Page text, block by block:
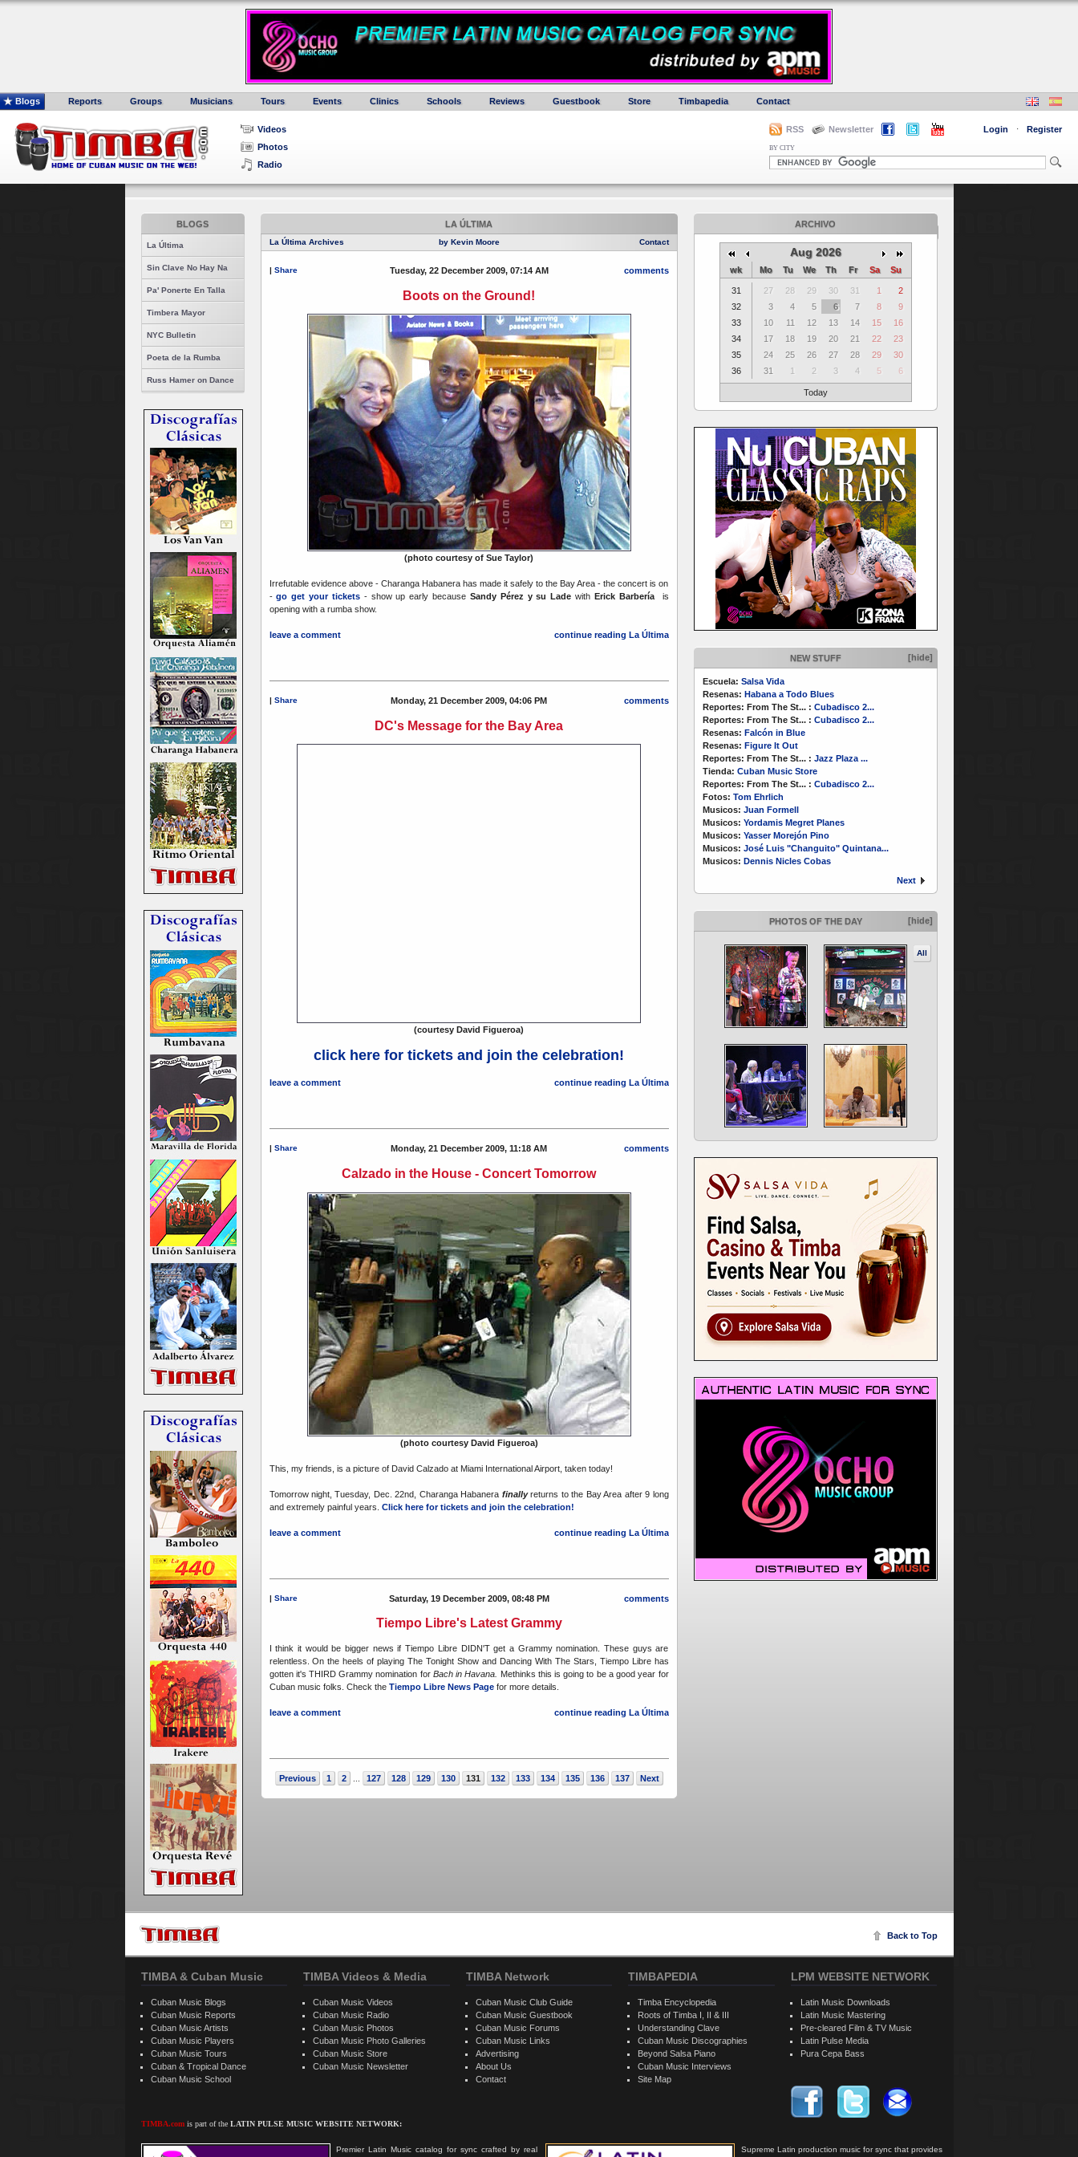
Blogs Reports Groups Musicians Tours Events Clinics Schools Reviews Guestbook Store Timbapedia Contact
Videos
Photos
Radio
RSS Newsletter Login · Register
BY CITY
BLOGS
La Última
Sin Clave No Hay Na
Pa' Ponerte En Talla
Timbera Mayor
NYC Bulletin
Poeta de la Rumba
Russ Hamer on Dance
ARCHIVO
Aug 2026
wk Mo Tu We Th Fr Sa Su
31 27 28 29 30 31 1
2
32
3 4 5 6 7 8
9
33
10 11 12 13 14 15
16
34
17 18 19 20 21 22
23
35
24 25 26 27 28 29
30
36
31 1 2 3 4 5 6
Today
NEW STUFF [hide]
Escuela: Salsa Vida
Resenas: Habana a Todo Blues
Reportes: From The St... : Cubadisco 2...
Reportes: From The St... : Cubadisco 2...
Resenas: Falcón in Blue
Resenas: Figure It Out
Reportes: From The St... : Jazz Plaza ...
Tienda: Cuban Music Store
Reportes: From The St... : Cubadisco 2...
Fotos: Tom Ehrlich
Musicos: Juan Formell
Musicos: Yordamis Megret Planes
Musicos: Yasser Morejón Pino
Musicos: José Luis "Changuito" Quintana...
Musicos: Dennis Nicles Cobas
Next
PHOTOS OF THE DAY [hide]
All
LA ÚLTIMA
La Última Archives Contact
by Kevin Moore
| Share Tuesday, 22 December 2009, 07:14 AM comments
Boots on the Ground!
(photo courtesy of Sue Taylor)
Irrefutable evidence above - Charanga Habanera has made it safely to the Bay Area - the concert is on
-go get your tickets- show up early because Sandy Pérez y su Lade with Erick Barberíais
opening with a rumba show.
leave a comment continue reading La Última
| Share Monday, 21 December 2009, 04:06 PM comments
DC's Message for the Bay Area
(courtesy David Figueroa)
click here for tickets and join the celebration!
leave a comment continue reading La Última
| Share Monday, 21 December 2009, 11:18 AM comments
Calzado in the House - Concert Tomorrow
(photo courtesy David Figueroa)
This, my friends, is a picture of David Calzado at Miami International Airport, taken today!
Tomorrow night, Tuesday, Dec. 22nd, Charanga Habanera finallyreturns to the Bay Area after 9 long
and extremely painful years. Click here for tickets and join the celebration!
leave a comment continue reading La Última
| Share Saturday, 19 December 2009, 08:48 PM comments
Tiempo Libre's Latest Grammy
I think it would be bigger news if Tiempo Libre DIDN'T get a Grammy nomination. These guys are
relentless. On the heels of playing The Tonight Show and Dancing With The Stars, Tiempo Libre has
gotten it's THIRD Grammy nomination for Bach in Havana.
Methinks this is going to be a good year for
Cuban music folks. Check the Tiempo Libre News Pagefor more details.
leave a comment continue reading La Última
Previous 1 2 127 128 129 130 131 132 133 134 135 136 137 Next
Back to Top
TIMBA & Cuban Music
Cuban Music Blogs
Cuban Music Reports
Cuban Music Artists
Cuban Music Players
Cuban Music Tours
Cuban & Tropical Dance
Cuban Music School
TIMBA.comis part of the LATIN PULSE MUSIC WEBSITE NETWORK:
Premier Latin Music catalog for sync crafted by real Supreme Latin production music for sync that provides
TIMBA Videos & Media
Cuban Music Videos
Cuban Music Radio
Cuban Music Photos
Cuban Music Photo Galleries
Cuban Music Store
Cuban Music Newsletter
TIMBA Network
Cuban Music Club Guide
Cuban Music Guestbook
Cuban Music Forums
Cuban Music Links
Advertising
About Us
Contact
TIMBAPEDIA
Timba Encyclopedia
Roots of Timba I, II & III
Understanding Clave
Cuban Music Discographies
Beyond Salsa Piano
Cuban Music Interviews
Site Map
LPM WEBSITE NETWORK
Latin Music Downloads
Latin Music Mastering
Pre-cleared Film & TV Music
Latin Pulse Media
Pura Cepa Bass